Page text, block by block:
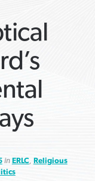
in ERLC, Religious
ARTICLES ›
ARTICLES ›